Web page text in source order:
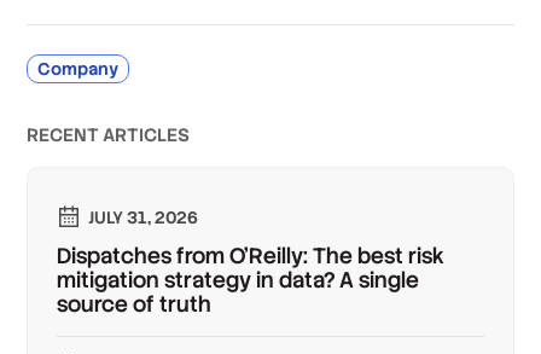
Company
RECENT ARTICLES
JULY 31, 2026
Dispatches from O'Reilly: The best risk
mitigation strategy in data? A single
source of truth